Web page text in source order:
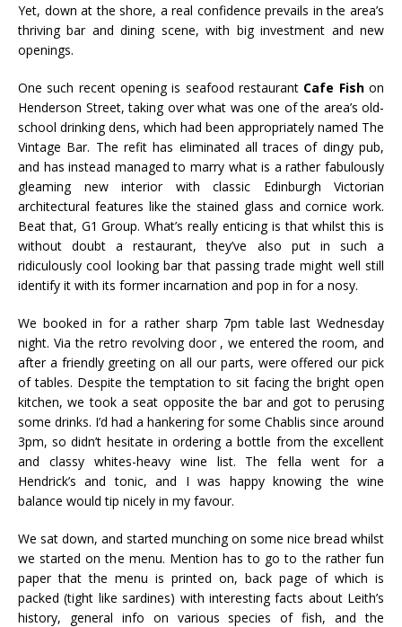
Yet, down at the shore, a real confidence prevails in the area’s
thriving bar and dining scene, with big investment and new
openings.
One such recent opening is seafood restaurant Cafe Fishon
Henderson Street, taking over what was one of the area’s old-
school drinking dens, which had been appropriately named The
Vintage Bar. The refit has eliminated all traces of dingy pub,
and has instead managed to marry what is a rather fabulously
gleaming new interior with classic Edinburgh Victorian
architectural features like the stained glass andcornice work.
Beat that, G1 Group. What’s really enticing is that whilst this is
without doubt arestaurant, they’ve also put in such a
ridiculously cool looking bar that passing trade might well still
identify it with its former incarnation and pop in for a nosy.
We booked in for a rather sharp 7pm table last Wednesday
night. Via the retro revolving door , we entered the room, and
after a friendly greeting on all our parts, were offered our pick
of tables. Despite the temptation to sit facing the bright open
kitchen, we took a seat opposite the bar and got to perusing
some drinks. I’d had a hankering for some Chablis since around
3pm, so didn’t hesitate in ordering a bottle from the excellent
and classy whites-heavy wine list. The fella went for a
Hendrick’s and tonic, and I was happy knowing the wine
balance would tip nicely in my favour.
We sat down, and started munching on some nice bread whilst
we started on the menu. Mention has to go to the rather fun
paper that the menu is printed on, back page of which is
packed (tight like sardines) with interesting facts about Leith’s
history, general info on various species of fish, and the